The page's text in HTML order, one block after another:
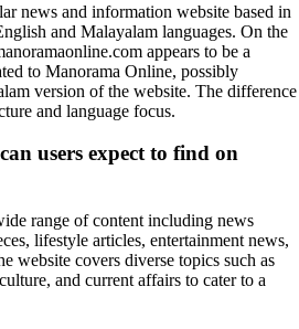
news and information website based in
and Malayalam languages. On the
appears to be a
to Manorama Online, possibly
version of the website. The difference
and language focus.
users expect to find on
range of content including news
lifestyle articles, entertainment news,
website covers diverse topics such as
and current affairs to cater to a